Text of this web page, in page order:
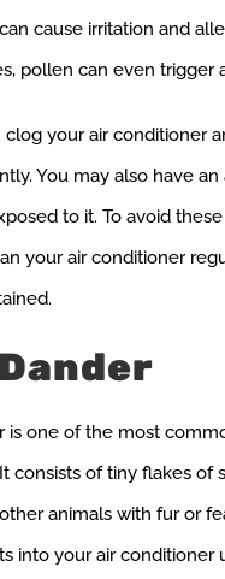
cause irritation and
pollen can even trigger
clog your air conditioner
You may also have
to it. To avoid
your air conditioner
is one of the most
consists of tiny flakes of
animals with fur or
into your air conditioner